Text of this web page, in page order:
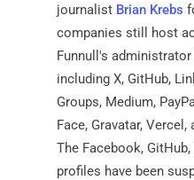
journalist Brian Krebs
companies still host
Funnull's
including X, GitHub,
Groups, Medium,
Face, Gravatar,
The Facebook, GitHub,
profiles have been